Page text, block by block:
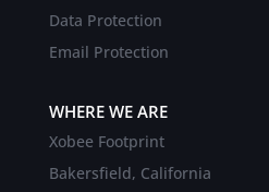
Data Protection
Email Protection
WHERE WE ARE
Xobee Footprint
Bakersfield, California